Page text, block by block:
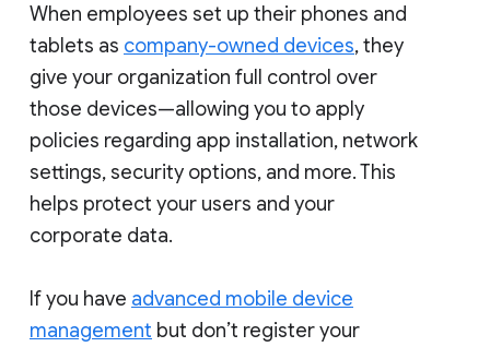
When employees set up their phones and
tablets as company-owned devices, they
give your organization full control over
those devices—allowing you to apply
policies regarding app installation, network
settings, security options, and more. This
helps protect your users and your
corporate data.
If you have advanced mobile device
management but don’t register your